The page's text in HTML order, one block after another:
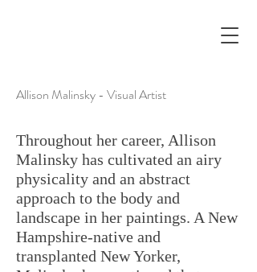
Allison Malinsky - Visual Artist
Throughout her career, Allison
Malinsky has cultivated an airy
physicality and an abstract
approach to the body and
landscape in her paintings. A New
Hampshire-native and
transplanted New Yorker,